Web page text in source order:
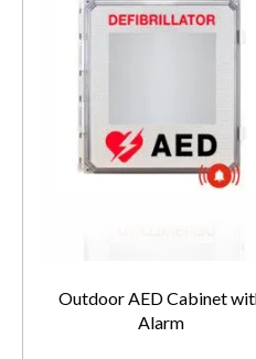
Outdoor AED Cabinet
Alarm